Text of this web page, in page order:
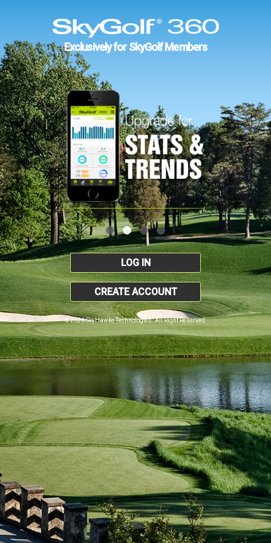
Exclusively for SkyGolf Members
LOG IN
CREATE ACCOUNT
© 2026 SkyHawke Technologies. All Right Reserved.